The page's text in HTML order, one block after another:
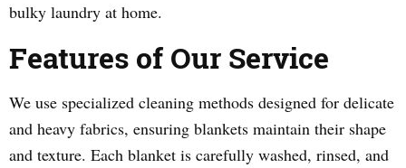
bulky laundry at home.
Features of Our Service
We use specialized cleaning methods designed for delicate
and heavy fabrics, ensuring blankets maintain their shape
and texture. Each blanket is carefully washed, rinsed, and